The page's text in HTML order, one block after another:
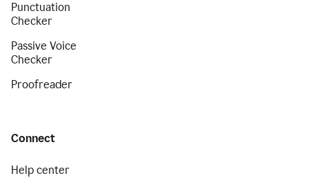
Punctuation
Checker
Passive Voice
Checker
Proofreader
Connect
Help center